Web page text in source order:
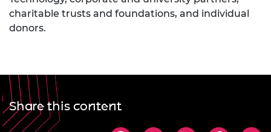
charitable trusts and foundations, and individual
donors.
Share this content